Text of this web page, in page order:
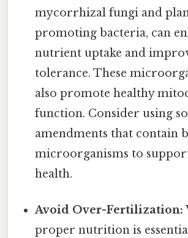
mycorrhizal fungi and
promoting bacteria, can
nutrient uptake and
tolerance. These
also promote healthy
function. Consider using
amendments that contain
microorganisms to
health.
Avoid Over-Fertilization:
proper nutrition is